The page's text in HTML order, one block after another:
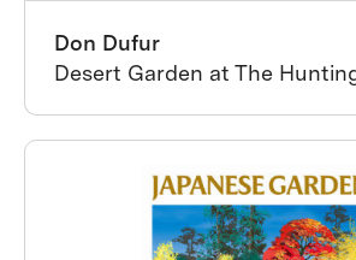
Don Dufur
Desert Garden at The